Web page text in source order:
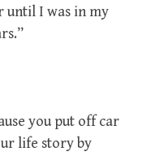
until I was in my
you put off car
life story by